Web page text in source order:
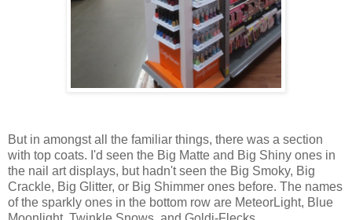
But in amongst all the familiar things, there was a section
with top coats. I'd seen the Big Matte and Big Shiny ones in
the nail art displays, but hadn't seen the Big Smoky, Big
Crackle, Big Glitter, or Big Shimmer ones before. The names
of the sparkly ones in the bottom row are MeteorLight, Blue